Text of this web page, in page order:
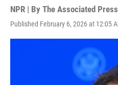
NPR | By The Associated Press
Published February 6, 2026 at 12:05